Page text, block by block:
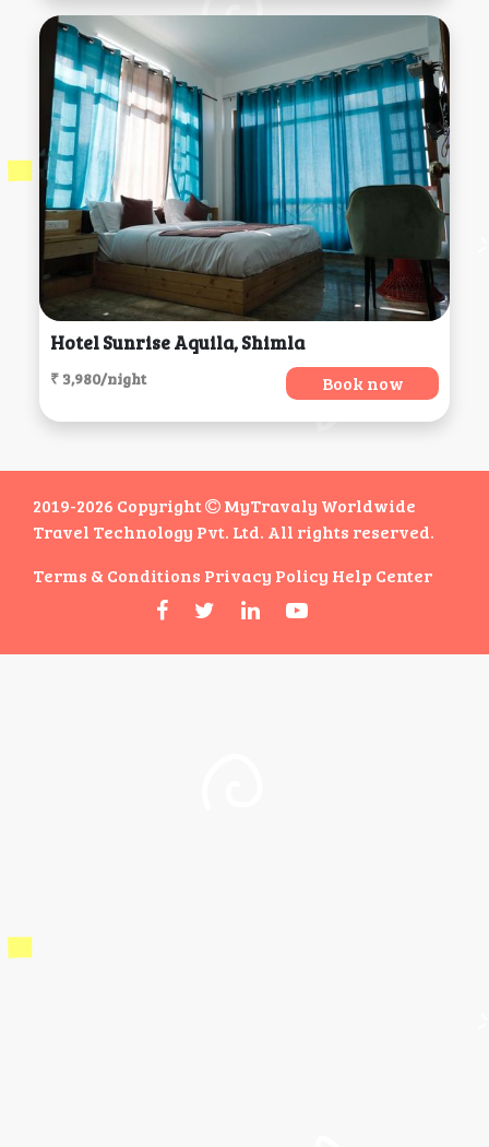
Hotel Sunrise Aquila, Shimla
₹ 3,980/night Book now
2019-2026 Copyright
MyTravaly Worldwide
Travel Technology Pvt. Ltd. All rights reserved.
Terms & Conditions Privacy Policy Help Center